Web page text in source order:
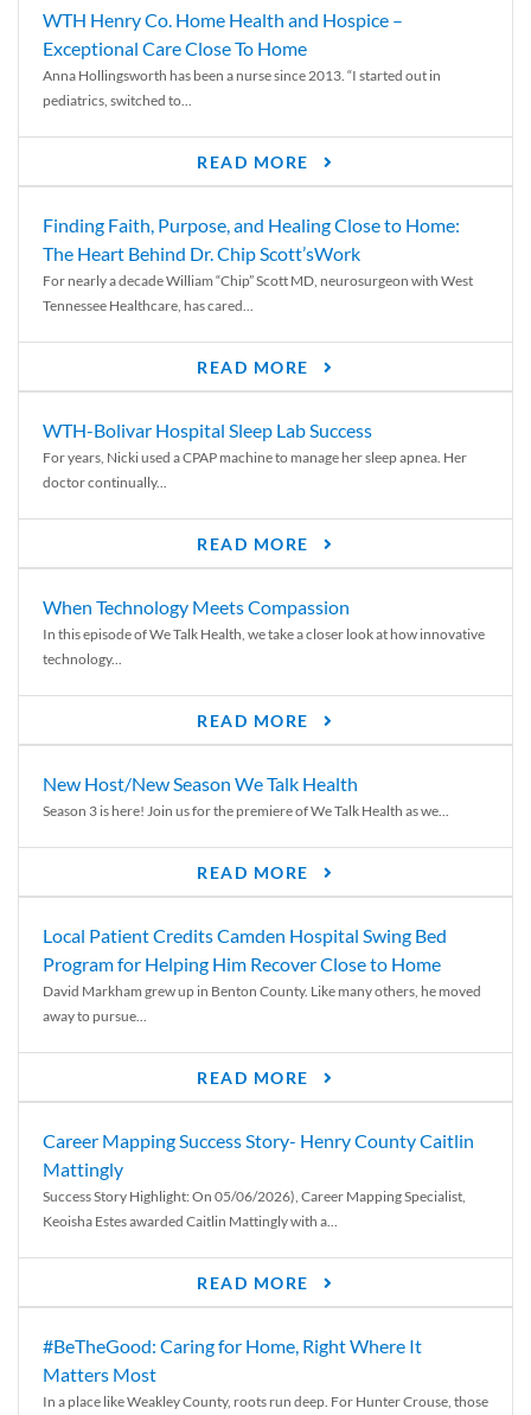
WTH Henry Co. Home Health and Hospice –
Exceptional Care Close To Home
Anna Hollingsworth has been a nurse since 2013. “I started out in
pediatrics, switched to...
READ MORE
Finding Faith, Purpose, and Healing Close to Home:
The Heart Behind Dr. Chip Scott’sWork
For nearly a decade William “Chip” Scott MD, neurosurgeon with West
Tennessee Healthcare, has cared...
READ MORE
WTH-Bolivar Hospital Sleep Lab Success
For years, Nicki used a CPAP machine to manage her sleep apnea. Her
doctor continually...
READ MORE
When Technology Meets Compassion
In this episode of We Talk Health, we take a closer look at how innovative
technology...
READ MORE
New Host/New Season We Talk Health
Season 3 is here! Join us for the premiere of We Talk Health as we...
READ MORE
Local Patient Credits Camden Hospital Swing Bed
Program for Helping Him Recover Close to Home
David Markham grew up in Benton County. Like many others, he moved
away to pursue...
READ MORE
Career Mapping Success Story- Henry County Caitlin
Mattingly
Success Story Highlight: On 05/06/2026), Career Mapping Specialist,
Keoisha Estes awarded Caitlin Mattingly with a...
READ MORE
#BeTheGood: Caring for Home, Right Where It
Matters Most
In a place like Weakley County, roots run deep. For Hunter Crouse, those